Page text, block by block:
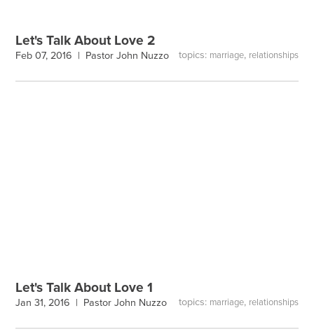
Let's Talk About Love 2
Feb 07, 2016 | Pastor John Nuzzo topics: marriage, relationships
Let's Talk About Love 1
Jan 31, 2016 | Pastor John Nuzzo topics: marriage, relationships